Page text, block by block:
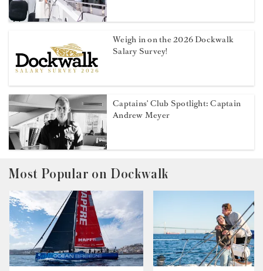
Weigh in on the 2026 Dockwalk
Salary Survey!
Captains' Club Spotlight: Captain
Andrew Meyer
Most Popular on Dockwalk